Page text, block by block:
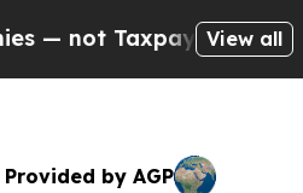
Taxpayers — theView all
Provided by AGP